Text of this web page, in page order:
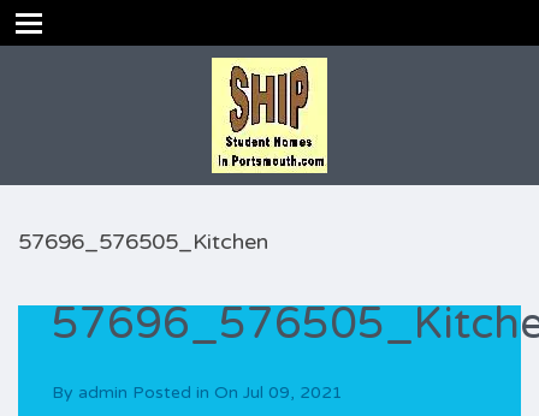
57696_576505_Kitchen
By admin Posted in On Jul 09, 2021